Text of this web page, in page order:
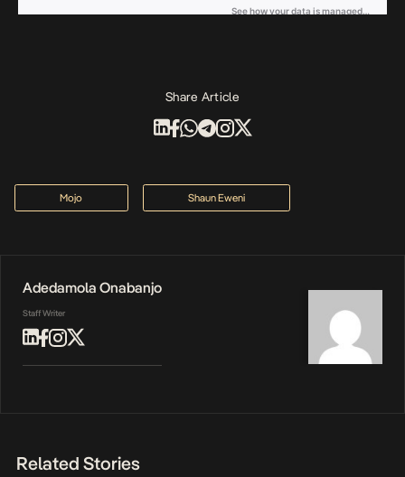
Share Article
Mojo Shaun Eweni
Adedamola Onabanjo
Staff Writer
Related Stories